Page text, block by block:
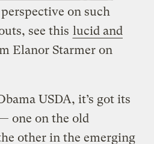
on such
see this lucid and
Elanor Starmer on
USDA, it’s got its
one on the old
other in the emerging